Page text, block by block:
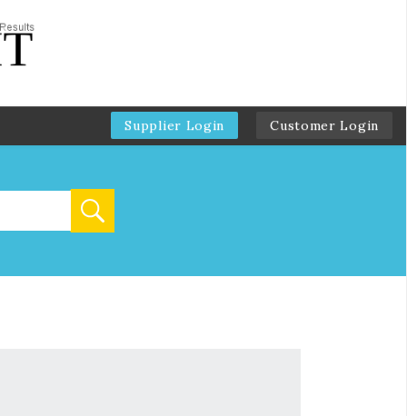
Supplier Login Customer Login